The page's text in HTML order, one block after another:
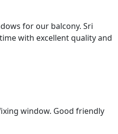
for our balcony. Sri
with excellent quality and
window. Good friendly